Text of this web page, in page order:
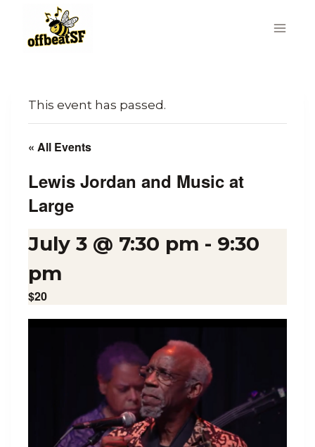
content
This event has passed.
« All Events
Lewis Jordan and Music at
Large
July 3 @ 7:30 pm - 9:30
pm
$20